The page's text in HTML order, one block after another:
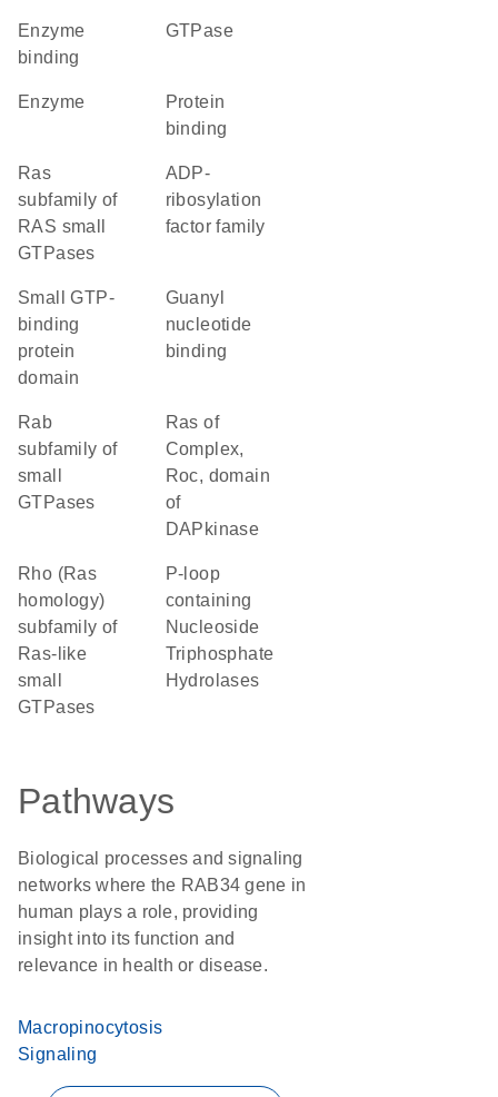
enzyme
binding
GTPase
enzyme
protein
binding
Ras
subfamily of
RAS small
GTPases
ADP-
ribosylation
factor family
small GTP-
binding
protein
domain
guanyl
nucleotide
binding
Rab
subfamily of
small
GTPases
Ras of
Complex,
Roc, domain
of
DAPkinase
Rho (Ras
homology)
subfamily of
Ras-like
small
GTPases
P-loop
containing
Nucleoside
Triphosphate
Hydrolases
Pathways
Biological processes and signaling
networks where the RAB34 gene in
human plays a role, providing
insight into its function and
relevance in health or disease.
Macropinocytosis
Signaling